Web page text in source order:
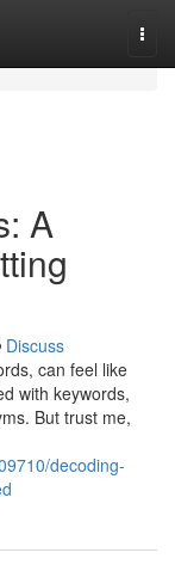
A
Discuss
can feel like
with keywords,
But trust me,
decoding-